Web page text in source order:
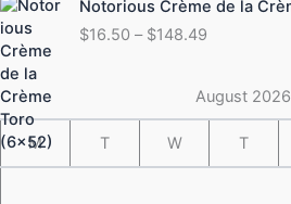
$175.49
Notorious Crème de la
$16.50 – $148.49
range:
$16.50
$148.49
August 2026
M T W T